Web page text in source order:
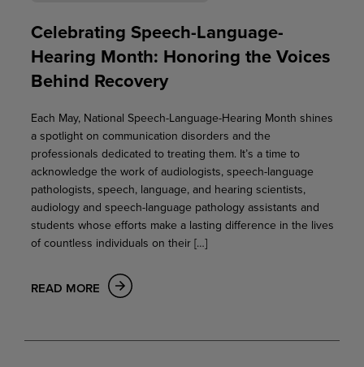
Celebrating Speech-Language-
Hearing Month: Honoring the Voices
Behind Recovery
Each May, National Speech-Language-Hearing Month shines
a spotlight on communication disorders and the
professionals dedicated to treating them. It’s a time to
acknowledge the work of audiologists, speech-language
pathologists, speech, language, and hearing scientists,
audiology and speech-language pathology assistants and
students whose efforts make a lasting difference in the lives
of countless individuals on their […]
READ MORE